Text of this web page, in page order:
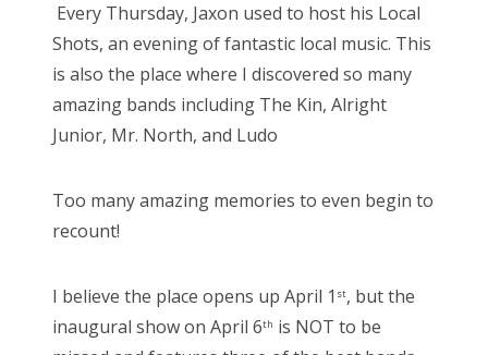
Every Thursday, Jaxon used to host his Local
Shots, an evening of fantastic local music. This
is also the place where I discovered so many
amazing bands including The Kin, Alright
Junior, Mr. North, and Ludo
Too many amazing memories to even begin to
recount!
I believe the place opens up April 1 st, but the
inaugural show on April 6th is NOT to be